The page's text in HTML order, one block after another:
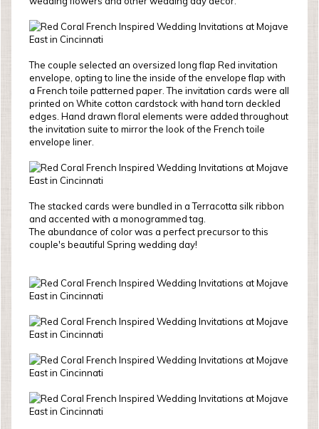
The couple selected an oversized long flap Red invitation
envelope, opting to line the inside of the envelope flap with
a French toile patterned paper. The invitation cards were all
printed on White cotton cardstock with hand torn deckled
edges. Hand drawn floral elements were added throughout
the invitation suite to mirror the look of the French toile
envelope liner.
The stacked cards were bundled in a Terracotta silk ribbon
and accented with a monogrammed tag.
The abundance of color was a perfect precursor to this
couple's beautiful Spring wedding day!